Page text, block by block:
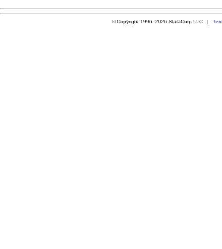
© Copyright 1996–2026 StataCorp LLC |